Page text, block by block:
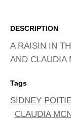
DESCRIPTION
A RAISIN IN
AND CLAUDIA
Tags
SIDNEY
CLAUDIA